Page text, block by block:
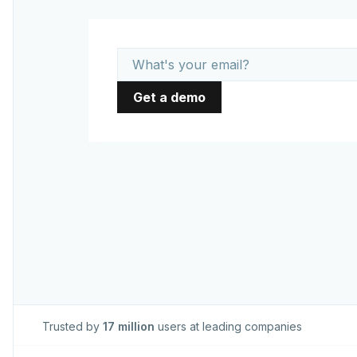
Trusted by 17 million users at leading companies